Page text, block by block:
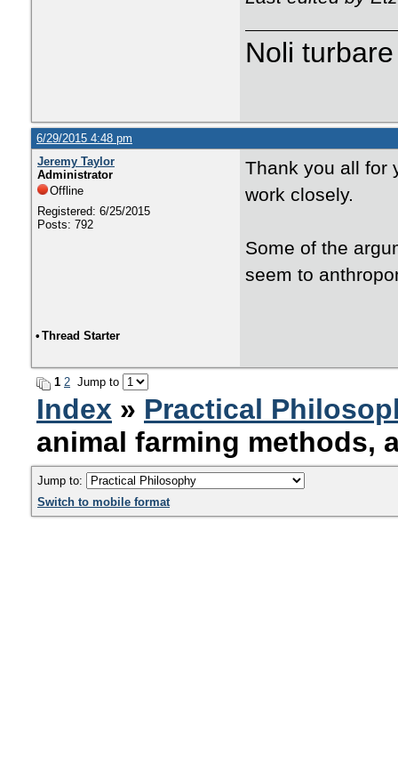
Noli
6/29/2015 4:48 pm
Jeremy Taylor
Administrator
Offline
Registered: 6/25/2015
Posts: 792
Thank you all for
work closely.
Some of the
seem to
• Thread Starter
1 2 Jump to
Index » Practical
animal farming methods,
Jump to:
Switch to mobile format